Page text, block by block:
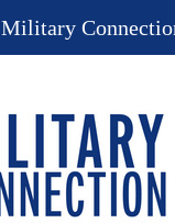
Military